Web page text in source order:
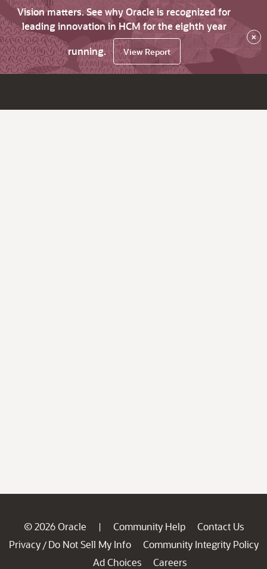
Vision matters. See why Oracle is recognized for
leading innovation in HCM for the eighth year
running.
View Report
×
© 2026 Oracle | Community Help
Contact Us
Privacy / Do Not Sell My Info
Community Integrity Policy
Ad Choices
Careers